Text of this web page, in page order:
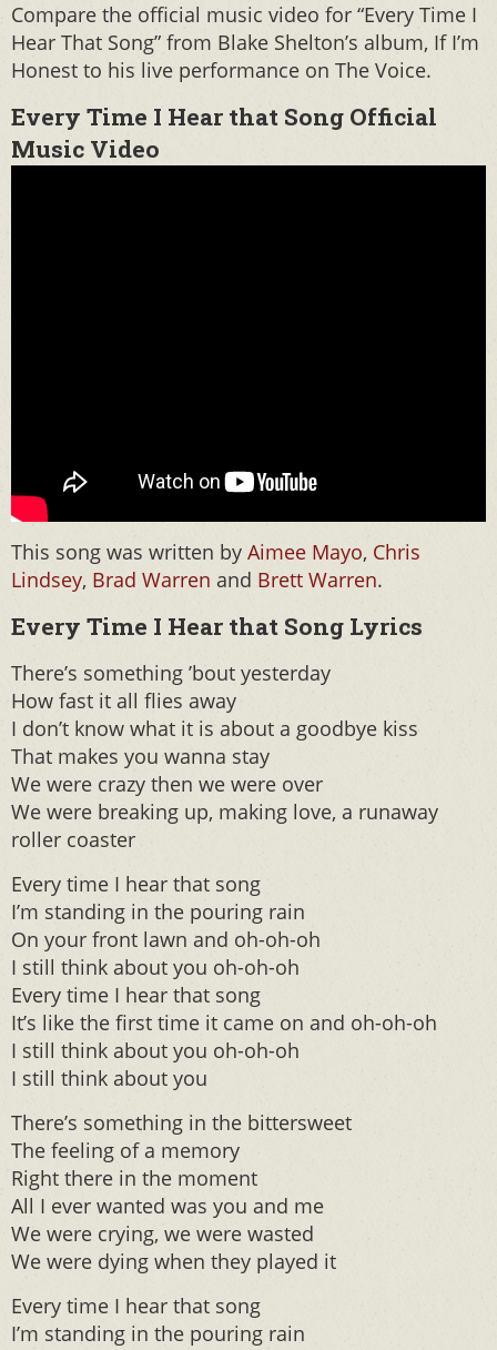
Compare the official music video for “Every Time I
Hear That Song” from Blake Shelton’s album, If I’m
Honest to his live performance on The Voice.
Every Time I Hear that Song Official
Music Video
This song was written by Aimee Mayo, Chris
Lindsey, Brad Warren and Brett Warren.
Every Time I Hear that Song Lyrics
There’s something ’bout yesterday
How fast it all flies away
I don’t know what it is about a goodbye kiss
That makes you wanna stay
We were crazy then we were over
We were breaking up, making love, a runaway
roller coaster
Every time I hear that song
I’m standing in the pouring rain
On your front lawn and oh-oh-oh
I still think about you oh-oh-oh
Every time I hear that song
It’s like the first time it came on and oh-oh-oh
I still think about you oh-oh-oh
I still think about you
There’s something in the bittersweet
The feeling of a memory
Right there in the moment
All I ever wanted was you and me
We were crying, we were wasted
We were dying when they played it
Every time I hear that song
I’m standing in the pouring rain